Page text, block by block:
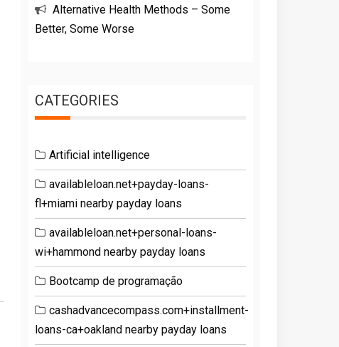
Alternative Health Methods – Some
Better, Some Worse
CATEGORIES
Artificial intelligence
availableloan.net+payday-loans-
fl+miami nearby payday loans
availableloan.net+personal-loans-
wi+hammond nearby payday loans
Bootcamp de programação
cashadvancecompass.com+installment-
loans-ca+oakland nearby payday loans